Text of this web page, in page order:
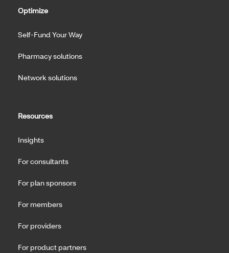
Optimize
Self-Fund Your Way
Pharmacy solutions
Network solutions
Resources
Insights
For consultants
For plan sponsors
For members
For providers
For product partners